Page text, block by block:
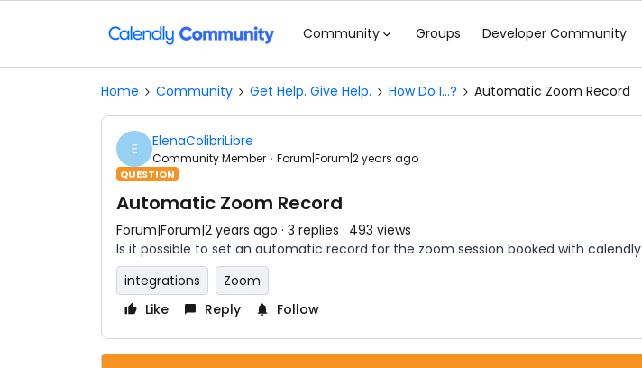
Community Groups Developer Community
Home Community Get Help. Give Help. How Do I...? Automatic Zoom Record
E ElenaColibriLibre
Community Member Forum|Forum|2 years ago
QUESTION
Automatic Zoom Record
Forum|Forum|2 years ago 3 replies
493 views
Is it possible to set an automatic record for the zoom session booked with calendly
integrations
Zoom
Like
Reply Follow